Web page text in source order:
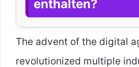
enthalten?
The advent of the digital
revolutionized multiple